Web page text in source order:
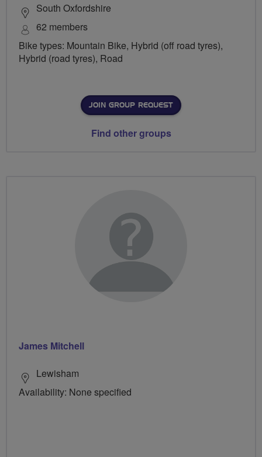
South Oxfordshire
62 members
Bike types: Mountain Bike, Hybrid (off road tyres),
Hybrid (road tyres), Road
JOIN GROUP REQUEST
Find other groups
James Mitchell
Lewisham
Availability: None specified